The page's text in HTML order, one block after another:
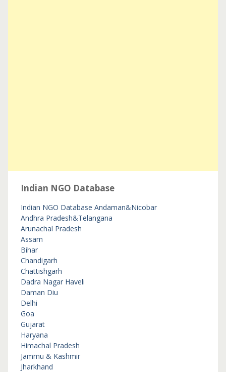
Indian NGO Database
Indian NGO Database Andaman&Nicobar
Andhra Pradesh&Telangana
Arunachal Pradesh
Assam
Bihar
Chandigarh
Chattishgarh
Dadra Nagar Haveli
Daman Diu
Delhi
Goa
Gujarat
Haryana
Himachal Pradesh
Jammu & Kashmir
Jharkhand